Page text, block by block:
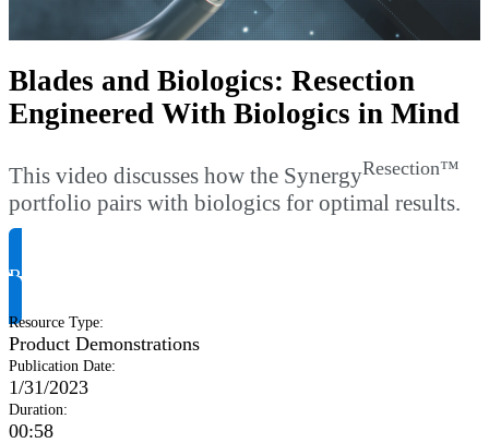
Video
Blades and Biologics: Resection
Engineered With Biologics in Mind
This video discusses how the SynergyResection™
portfolio pairs with biologics for optimal results.
Request Product Info
Resource Type:
Product Demonstrations
Publication Date:
1/31/2023
Duration:
00:58